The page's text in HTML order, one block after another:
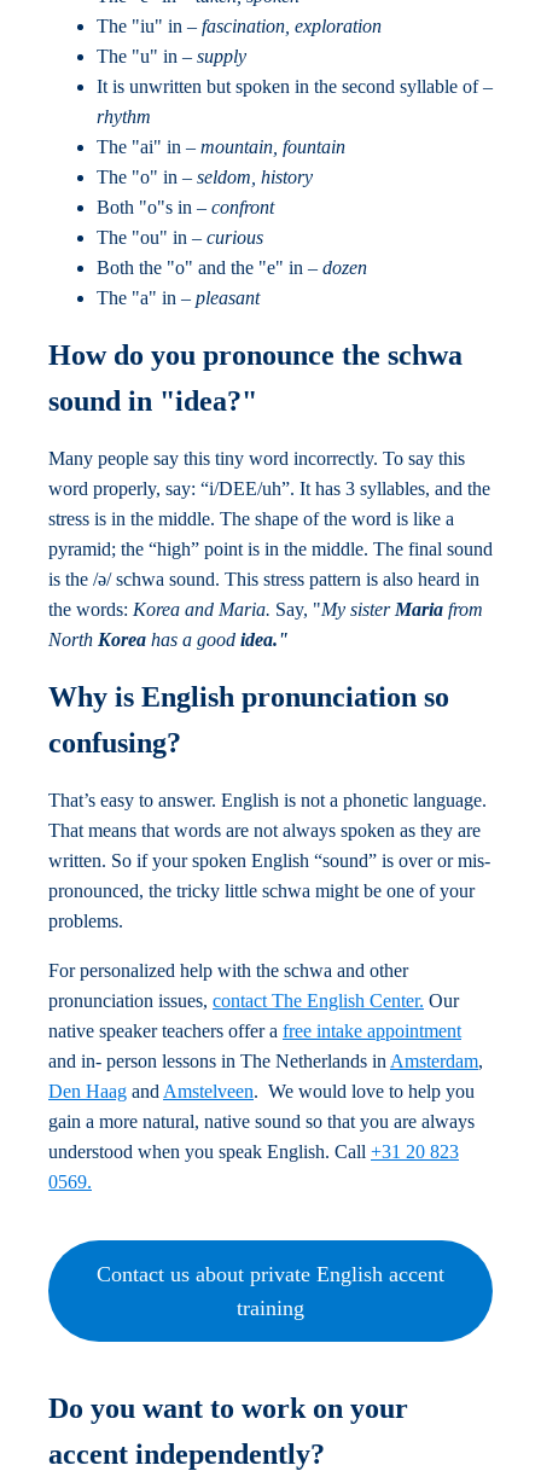
The "iu" in – fascination, exploration
The "u" in – supply
It is unwritten but spoken in the second syllable of –
rhythm
The "ai" in – mountain, fountain
The "o" in – seldom, history
Both "o"s in – confront
The "ou" in – curious
Both the "o" and the "e" in – dozen
The "a" in – pleasant
How do you pronounce the schwa
sound in "idea?"
Many people say this tiny word incorrectly. To say this
word properly, say: “i/DEE/uh”. It has 3 syllables, and the
stress is in the middle. The shape of the word is like a
pyramid; the “high” point is in the middle. The final sound
is the /ə/ schwa sound. This stress pattern is also heard in
the words: Korea and Maria. Say, "My sister Maria from
North Korea has a good idea."
Why is English pronunciation so
confusing?
That’s easy to answer. English is not a phonetic language.
That means that words are not always spoken as they are
written. So if your spoken English “sound” is over or mis-
pronounced, the tricky little schwa might be one of your
problems.
For personalized help with the schwa and other
pronunciation issues, contact The English Center. Our
native speaker teachers offer a free intake appointment
and in- person lessons in The Netherlands in Amsterdam,
Den Haag and Amstelveen. We would love to help you
gain a more natural, native sound so that you are always
understood when you speak English. Call +31 20 823
0569.
Contact us about private English accent
training
Do you want to work on your
accent independently?